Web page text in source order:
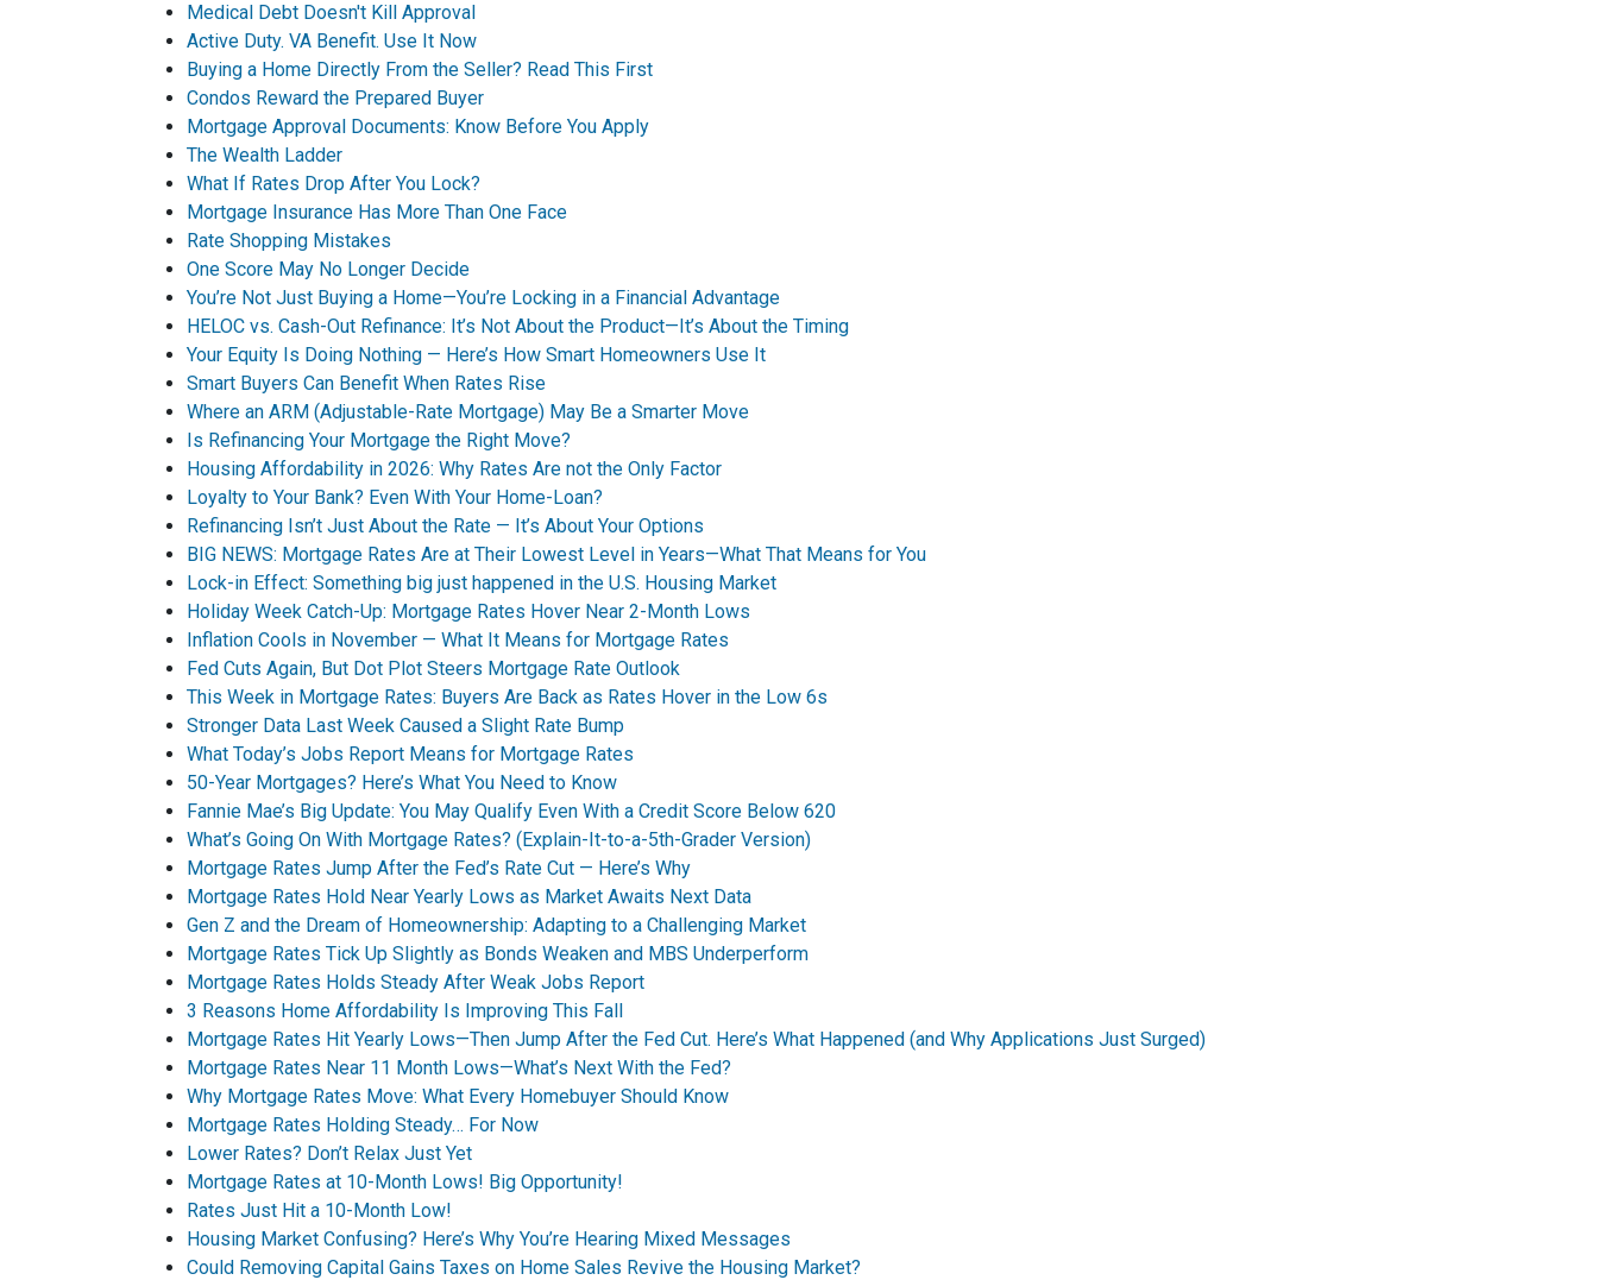
Medical Debt Doesn't Kill Approval
Active Duty. VA Benefit. Use It Now
Buying a Home Directly From the Seller? Read This First
Condos Reward the Prepared Buyer
Mortgage Approval Documents: Know Before You Apply
The Wealth Ladder
What If Rates Drop After You Lock?
Mortgage Insurance Has More Than One Face
Rate Shopping Mistakes
One Score May No Longer Decide
You’re Not Just Buying a Home—You’re Locking in a Financial Advantage
HELOC vs. Cash-Out Refinance: It’s Not About the Product—It’s About the Timing
Your Equity Is Doing Nothing — Here’s How Smart Homeowners Use It
Smart Buyers Can Benefit When Rates Rise
Where an ARM (Adjustable-Rate Mortgage) May Be a Smarter Move
Is Refinancing Your Mortgage the Right Move?
Housing Affordability in 2026: Why Rates Are not the Only Factor
Loyalty to Your Bank? Even With Your Home-Loan?
Refinancing Isn’t Just About the Rate — It’s About Your Options
BIG NEWS: Mortgage Rates Are at Their Lowest Level in Years—What That Means for You
Lock-in Effect: Something big just happened in the U.S. Housing Market
Holiday Week Catch-Up: Mortgage Rates Hover Near 2-Month Lows
Inflation Cools in November — What It Means for Mortgage Rates
Fed Cuts Again, But Dot Plot Steers Mortgage Rate Outlook
This Week in Mortgage Rates: Buyers Are Back as Rates Hover in the Low 6s
Stronger Data Last Week Caused a Slight Rate Bump
What Today’s Jobs Report Means for Mortgage Rates
50-Year Mortgages? Here’s What You Need to Know
Fannie Mae’s Big Update: You May Qualify Even With a Credit Score Below 620
What’s Going On With Mortgage Rates? (Explain-It-to-a-5th-Grader Version)
Mortgage Rates Jump After the Fed’s Rate Cut — Here’s Why
Mortgage Rates Hold Near Yearly Lows as Market Awaits Next Data
Gen Z and the Dream of Homeownership: Adapting to a Challenging Market
Mortgage Rates Tick Up Slightly as Bonds Weaken and MBS Underperform
Mortgage Rates Holds Steady After Weak Jobs Report
3 Reasons Home Affordability Is Improving This Fall
Mortgage Rates Hit Yearly Lows—Then Jump After the Fed Cut. Here’s What Happened (and Why Applications Just Surged)
Mortgage Rates Near 11 Month Lows—What’s Next With the Fed?
Why Mortgage Rates Move: What Every Homebuyer Should Know
Mortgage Rates Holding Steady… For Now
Lower Rates? Don’t Relax Just Yet
Mortgage Rates at 10-Month Lows! Big Opportunity!
Rates Just Hit a 10-Month Low!
Housing Market Confusing? Here’s Why You’re Hearing Mixed Messages
Could Removing Capital Gains Taxes on Home Sales Revive the Housing Market?